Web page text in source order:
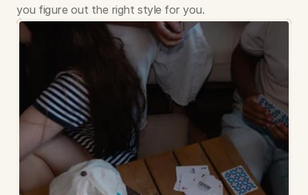
you figure out the right style for you.